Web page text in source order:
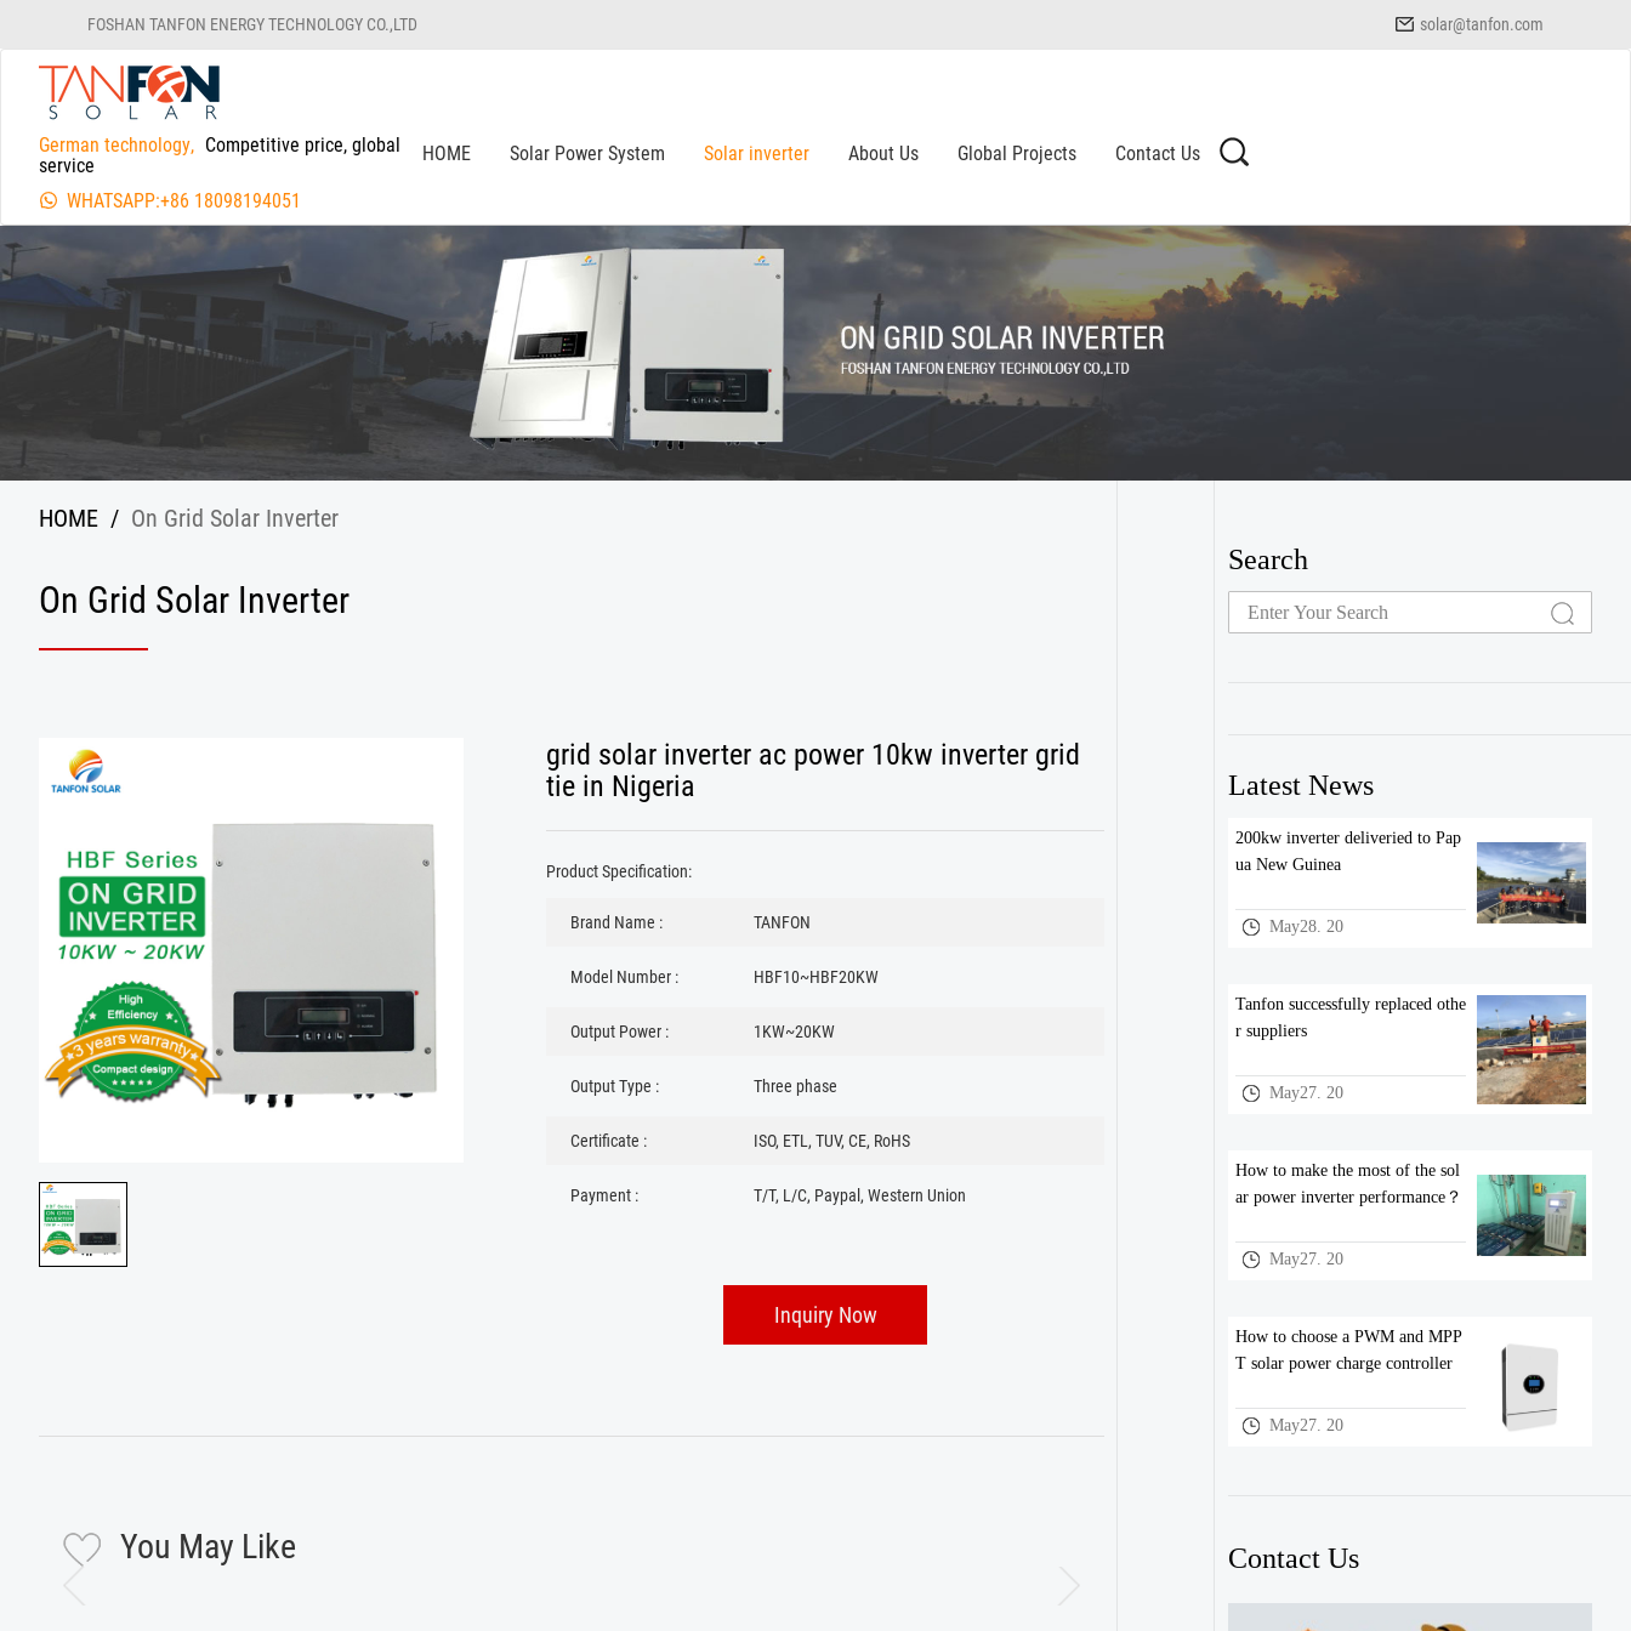
FOSHAN TANFON ENERGY TECHNOLOGY CO.,LTD solar@tanfon.com
German technology, Competitive price, global
service
WHATSAPP:+86 18098194051
HOME Solar Power System Solar inverter About Us Global Projects Contact Us
HOME / On Grid Solar Inverter
On Grid Solar Inverter
grid solar inverter ac power 10kw inverter grid
tie in Nigeria
Product Specification:
Brand Name : TANFON
Model Number : HBF10~HBF20KW
Output Power : 1KW~20KW
Output Type : Three phase
Certificate : ISO, ETL, TUV, CE, RoHS
Payment : T/T, L/C, Paypal, Western Union
Inquiry Now
You May Like
Search
Latest News
200kw inverter deliveried to Pap
ua New Guinea
May28. 20
Tanfon successfully replaced othe
r suppliers
May27. 20
How to make the most of the sol
ar power inverter performance？
May27. 20
How to choose a PWM and MPP
T solar power charge controller
May27. 20
Contact Us